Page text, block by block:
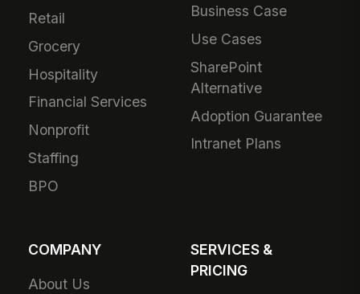
Retail
Grocery
Hospitality
Financial Services
Nonprofit
Staffing
BPO
Business Case
Use Cases
SharePoint
Alternative
Adoption Guarantee
Intranet Plans
COMPANY
About Us
SERVICES &
PRICING